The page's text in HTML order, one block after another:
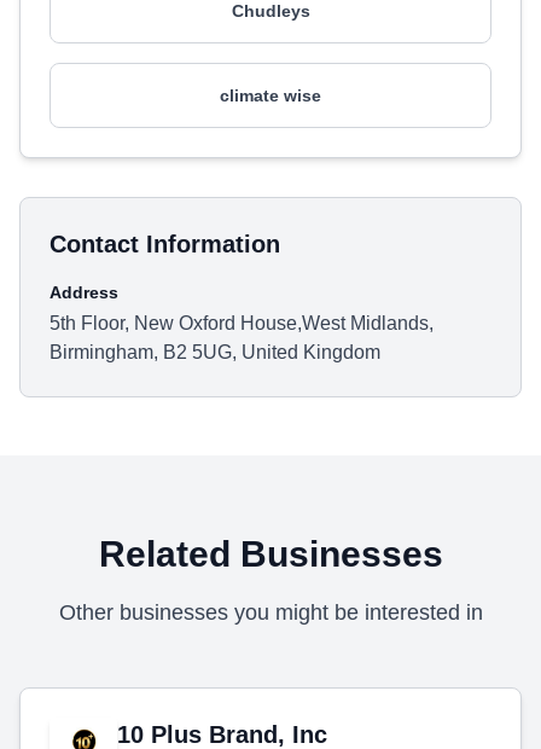
Chudleys
climate wise
Contact Information
Address
5th Floor, New Oxford House,West Midlands,
Birmingham, B2 5UG, United Kingdom
Related Businesses
Other businesses you might be interested in
10 Plus Brand, Inc